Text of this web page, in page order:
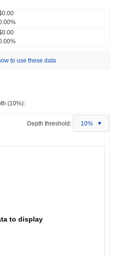
to use these data
(10%):
Depth threshold: 10%
to display